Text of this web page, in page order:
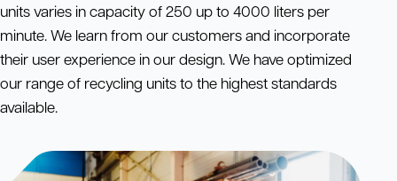
units varies in capacity of 250 up to 4000 liters per
minute. We learn from our customers and incorporate
their user experience in our design. We have optimized
our range of recycling units to the highest standards
available.